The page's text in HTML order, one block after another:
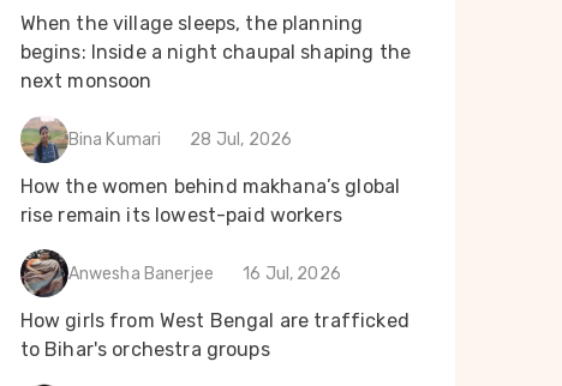
When the village sleeps, the planning
begins: Inside a night chaupal shaping the
next monsoon
Bina Kumari 28 Jul, 2026
How the women behind makhana’s global
rise remain its lowest-paid workers
Anwesha Banerjee 16 Jul, 2026
How girls from West Bengal are trafficked
to Bihar's orchestra groups